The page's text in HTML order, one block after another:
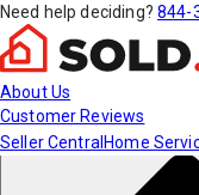
Need help deciding? 844-
About Us
Customer Reviews
Seller Central Home